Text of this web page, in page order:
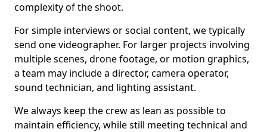
complexity of the shoot.
For simple interviews or social content, we typically
send one videographer. For larger projects involving
multiple scenes, drone footage, or motion graphics,
a team may include a director, camera operator,
sound technician, and lighting assistant.
We always keep the crew as lean as possible to
maintain efficiency, while still meeting technical and